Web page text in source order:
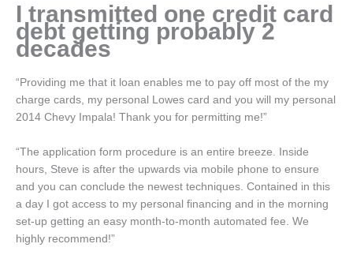
I transmitted one credit card
debt getting probably 2
decades
“Providing me that it loan enables me to pay off most of the my
charge cards, my personal Lowes card and you will my personal
2014 Chevy Impala! Thank you for permitting me!”
“The application form procedure is an entire breeze. Inside
hours, Steve is after the upwards via mobile phone to ensure
and you can conclude the newest techniques. Contained in this
a day I got access to my personal financing and in the morning
set-up getting an easy month-to-month automated fee. We
highly recommend!”